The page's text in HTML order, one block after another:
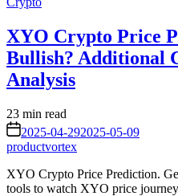
XYO Crypto Price
Bullish? Additional
Analysis
Estimated
read
time
23 min read
on 2025-04-292025-05-09
productvortex
XYO Crypto Price Prediction.
tools to watch XYO price